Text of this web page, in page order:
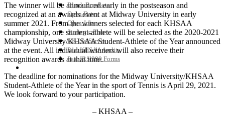
Blank Brackets
Open Dates
Open Jobs
Strategic Plan
UK ListServes
Past KHSAA Audits
Past IRS 990 Forms
The winner will be announced early in the postseason and
recognized at an awards event at Midway University in early
summer 2021. From the winners selected for each KHSAA
championship, one student-athlete will be selected as the 2020-2021
Midway University/KHSAA Student-Athlete of the Year announced
at the event. All individual winners will also receive their
recognition awards at that time.
The deadline for nominations for the Midway University/KHSAA
Student-Athlete of the Year in the sport of Tennis is April 29, 2021.
We look forward to your participation.
– KHSAA –